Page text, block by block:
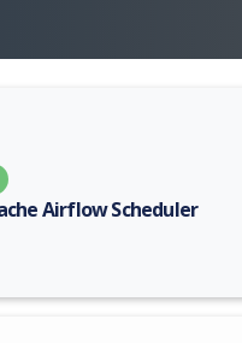
Airflow Scheduler
including description,